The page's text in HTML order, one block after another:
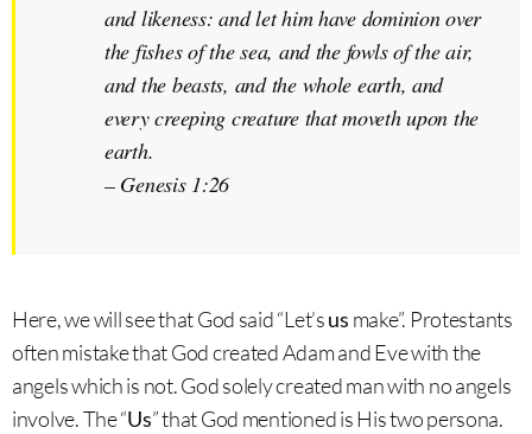
and likeness: and let him have dominion over
the fishes of the sea, and the fowls of the air,
and the beasts, and the whole earth, and
every creeping creature that moveth upon the
earth.
– Genesis 1:26
Here, we will see that God said “Let’sus make”. Protestants
often mistake that God created Adam and Eve with the
angels which is not. God solely created man with no angels
involve. The “Us” that God mentioned is His two persona.